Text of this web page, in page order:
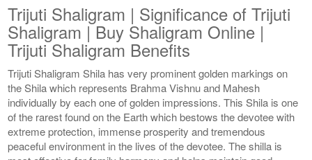
Trijuti Shaligram | Significance of Trijuti
Shaligram | Buy Shaligram Online |
Trijuti Shaligram Benefits
Trijuti Shaligram Shila has very prominent golden markings on
the Shila which represents Brahma Vishnu and Mahesh
individually by each one of golden impressions. This Shila is one
of the rarest found on the Earth which bestows the devotee with
extreme protection, immense prosperity and tremendous
peaceful environment in the lives of the devotee. The shilla is